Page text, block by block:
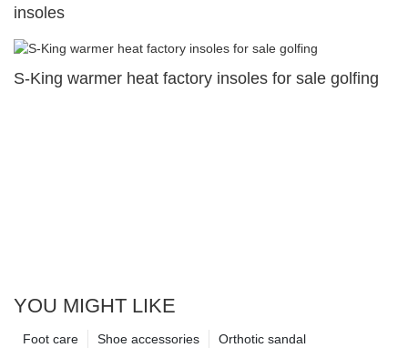
insoles
S-King warmer heat factory insoles for sale golfing
YOU MIGHT LIKE
Orthotic sandal
Shoe accessories
Foot care